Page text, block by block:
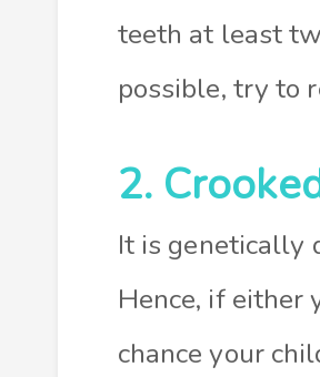
teeth at least
possible, try to
2.
It is genetically
Hence, if either
chance your